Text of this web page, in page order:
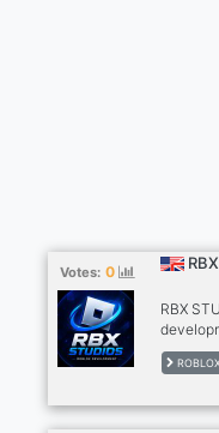
Votes: 0
RBX
Effects
& Map
ROBLOX